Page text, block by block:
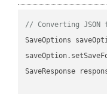
// Converting JSON
SaveOptions
SaveResponse